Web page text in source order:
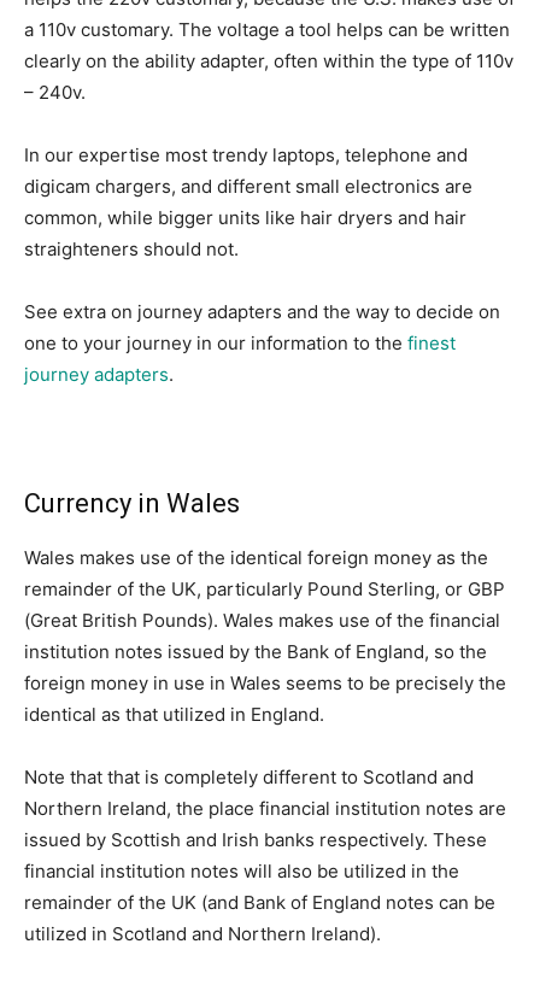
a 110v customary. The voltage a tool helps can be written
clearly on the ability adapter, often within the type of 110v
– 240v.
In our expertise most trendy laptops, telephone and
digicam chargers, and different small electronics are
common, while bigger units like hair dryers and hair
straighteners should not.
See extra on journey adapters and the way to decide on
one to your journey in our information to the finest
journey adapters.
Currency in Wales
Wales makes use of the identical foreign money as the
remainder of the UK, particularly Pound Sterling, or GBP
(Great British Pounds). Wales makes use of the financial
institution notes issued by the Bank of England, so the
foreign money in use in Wales seems to be precisely the
identical as that utilized in England.
Note that that is completely different to Scotland and
Northern Ireland, the place financial institution notes are
issued by Scottish and Irish banks respectively. These
financial institution notes will also be utilized in the
remainder of the UK (and Bank of England notes can be
utilized in Scotland and Northern Ireland).